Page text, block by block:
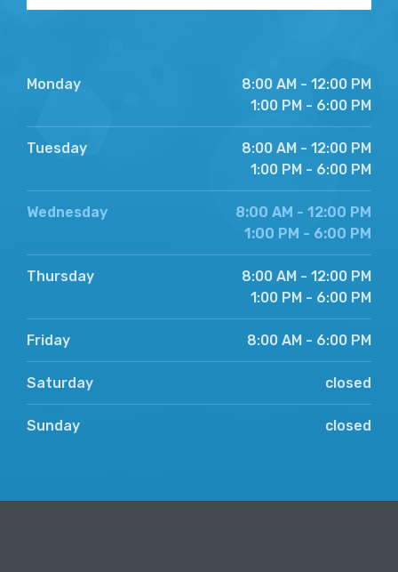
Monday
8:00 AM - 12:00 PM
1:00 PM - 6:00 PM
Tuesday
8:00 AM - 12:00 PM
1:00 PM - 6:00 PM
Wednesday
8:00 AM - 12:00 PM
1:00 PM - 6:00 PM
Thursday
8:00 AM - 12:00 PM
1:00 PM - 6:00 PM
Friday 8:00 AM - 6:00 PM
Saturday closed
Sunday closed